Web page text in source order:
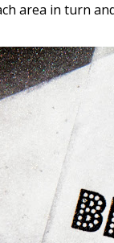
area in turn